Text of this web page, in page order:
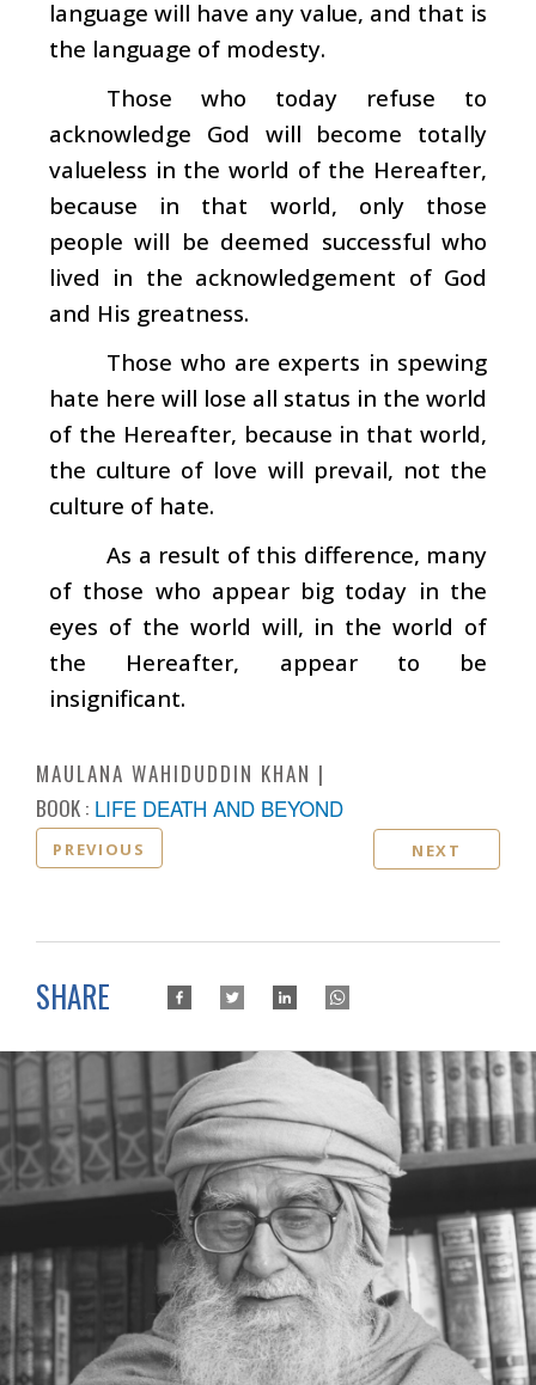
language will have any value, and that is
the language of modesty.
Those who today refuse to
acknowledge God will become totally
valueless in the world of the Hereafter,
because in that world, only those
people will be deemed successful who
lived in the acknowledgement of God
and His greatness.
Those who are experts in spewing
hate here will lose all status in the world
of the Hereafter, because in that world,
the culture of love will prevail, not the
culture of hate.
As a result of this difference, many
of those who appear big today in the
eyes of the world will, in the world of
the Hereafter, appear to be
insignificant.
MAULANA WAHIDUDDIN KHAN
BOOK : LIFE DEATH AND BEYOND
PREVIOUS NEXT
SHARE